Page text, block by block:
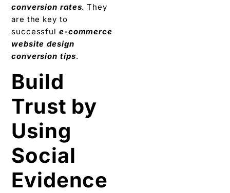
conversion rates. They
are the key to
successful e-commerce
website design
conversion tips.
Build
Trust by
Using
Social
Evidence